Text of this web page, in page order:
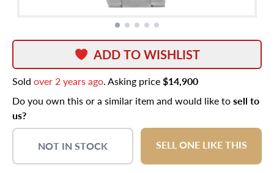
ADD TO WISHLIST
Sold over 2 years ago. Asking price$14,900
Do you own this or a similar item and would like tosell to
us?
NOT IN STOCK SELL ONE LIKE THIS